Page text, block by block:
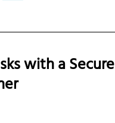
with a Secure